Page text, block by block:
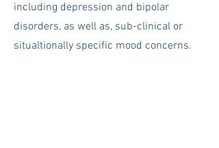
including depression and bipolar
disorders, as well as, sub-clinical or
situaltionally specific mood concerns.